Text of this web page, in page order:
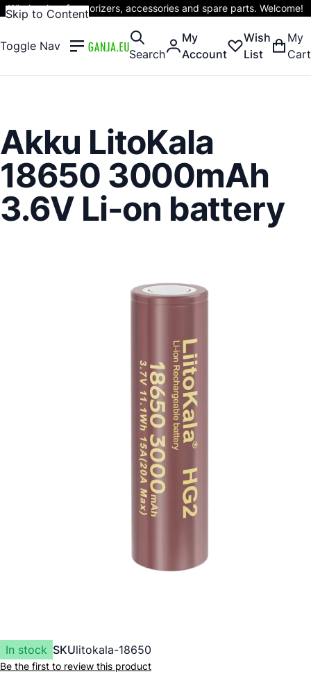
Skip to Content
Wholesaler of vaporizers, accessories and spare parts. Welcome!
Toggle Nav
Search
My
Account
Wish
List
My
Cart
Akku LitoKala
18650 3000mAh
3.6V Li-on battery
In stock SKUlitokala-18650
Be the first to review this product